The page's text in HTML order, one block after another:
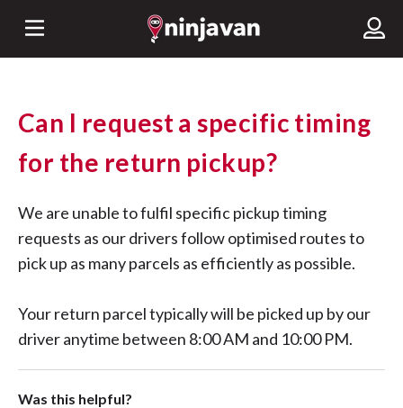
Can I request a specific timing
for the return pickup?
We are unable to fulfil specific pickup timing
requests as our drivers follow optimised routes to
pick up as many parcels as efficiently as possible.
Your return parcel typically will be picked up by our
driver anytime between 8:00 AM and 10:00 PM.
Was this helpful?